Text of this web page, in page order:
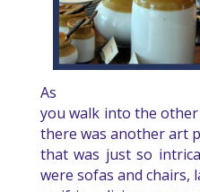
As
you walk into the
there was another art
that was just so
were sofas and chairs,